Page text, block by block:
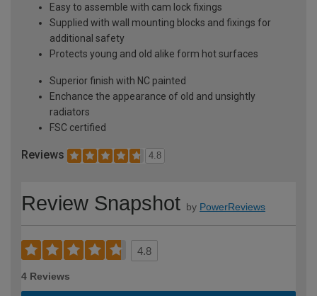
Easy to assemble with cam lock fixings
Supplied with wall mounting blocks and fixings for
additional safety
Protects young and old alike form hot surfaces
Superior finish with NC painted
Enchance the appearance of old and unsightly
radiators
FSC certified
Reviews 4.8
Review Snapshot by PowerReviews
4.8
4 Reviews